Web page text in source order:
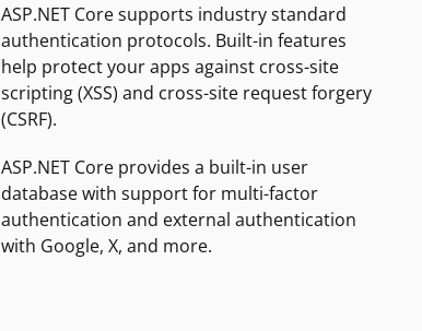
ASP.NET Core supports industry standard
authentication protocols. Built-in features
help protect your apps against cross-site
scripting (XSS) and cross-site request forgery
(CSRF).
ASP.NET Core provides a built-in user
database with support for multi-factor
authentication and external authentication
with Google, X, and more.